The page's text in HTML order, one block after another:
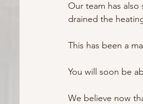
Our team has
drained the
This has been a
You will soon be
We believe now